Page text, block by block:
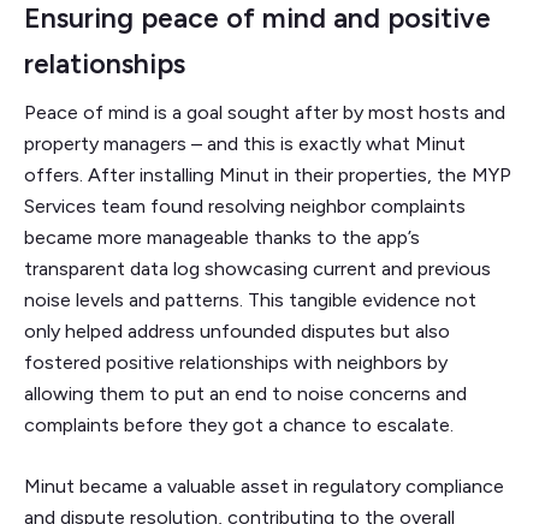
Ensuring peace of mind and positive
relationships
Peace of mind is a goal sought after by most hosts and
property managers – and this is exactly what Minut
offers. After installing Minut in their properties, the MYP
Services team found resolving neighbor complaints
became more manageable thanks to the app’s
transparent data log showcasing current and previous
noise levels and patterns. This tangible evidence not
only helped address unfounded disputes but also
fostered positive relationships with neighbors by
allowing them to put an end to noise concerns and
complaints before they got a chance to escalate.
Minut became a valuable asset in regulatory compliance
and dispute resolution, contributing to the overall